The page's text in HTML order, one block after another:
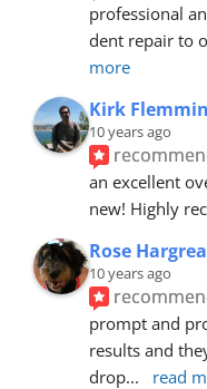
professional
dent repair to
more
Kirk
10 years ago
an excellent
new! Highly
Rose
10 years ago
prompt and
results and
drop... read